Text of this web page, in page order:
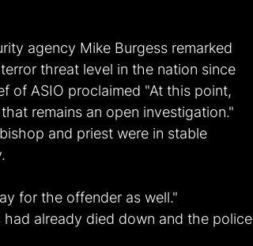
agency Mike Burgess remarked
threat level in the nation since
of ASIO proclaimed "At this point,
remains an open investigation."
and priest were in stable
for the offender as well."
already died down and the police